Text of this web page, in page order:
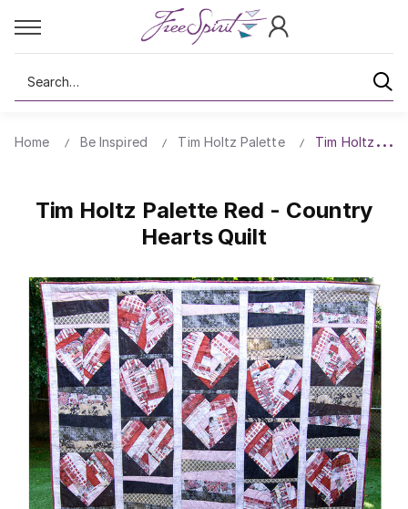
Search
Home Be Inspired Tim Holtz Palette Tim Holtz
Tim Holtz Palette Red - Country
Hearts Quilt